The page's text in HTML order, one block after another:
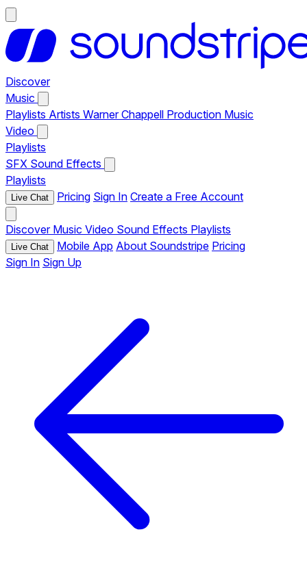
Discover
Music
Playlists Artists Warner Chappell Production Music
Video
Playlists
SFX Sound Effects
Playlists
Live Chat Pricing Sign In Create a Free Account
Discover Music Video Sound Effects Playlists
Live Chat Mobile App About Soundstripe Pricing
Sign In Sign Up